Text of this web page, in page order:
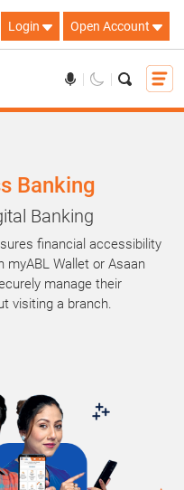
Login Open Account
Banking
Banking
financial accessibility
myABL Wallet or Asaan
manage their
visiting a branch.